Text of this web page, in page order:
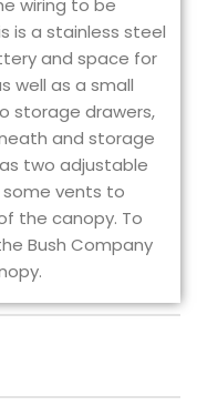
is a stainless steel
and space for
well as a small
storage drawers,
and storage
two adjustable
some vents to
the canopy. To
Bush Company